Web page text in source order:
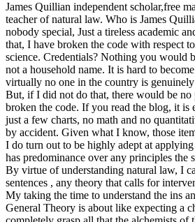
James Quillian independent scholar,free
teacher of natural law. Who is James
nobody special, Just a tireless academic
that, I have broken the code with respect
science. Credentials? Nothing you would
not a household name. It is hard to
virtually no one in the country is
But, if I did not do that, there would be
broken the code. If you read the blog, it is
just a few charts, no math and no
by accident. Given what I know, those
I do turn out to be highly adept at
has predominance over any principles the
By virtue of understanding natural law, I
sentences , any theory that calls for
My taking the time to understand the ins
General Theory is about like expecting a